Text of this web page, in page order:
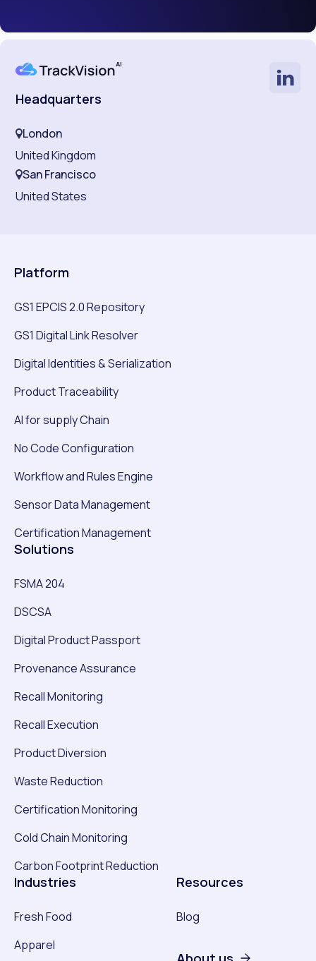
Headquarters
London
United Kingdom
San Francisco
United States
Platform
GS1 EPCIS 2.0 Repository
GS1 Digital Link Resolver
Digital Identities & Serialization
Product Traceability
AI for supply Chain
No Code Configuration
Workflow and Rules Engine
Sensor Data Management
Certification Management
Solutions
FSMA 204
DSCSA
Digital Product Passport
Provenance Assurance
Recall Monitoring
Recall Execution
Product Diversion
Waste Reduction
Certification Monitoring
Cold Chain Monitoring
Carbon Footprint Reduction
Industries
Fresh Food
Apparel
Resources
Blog